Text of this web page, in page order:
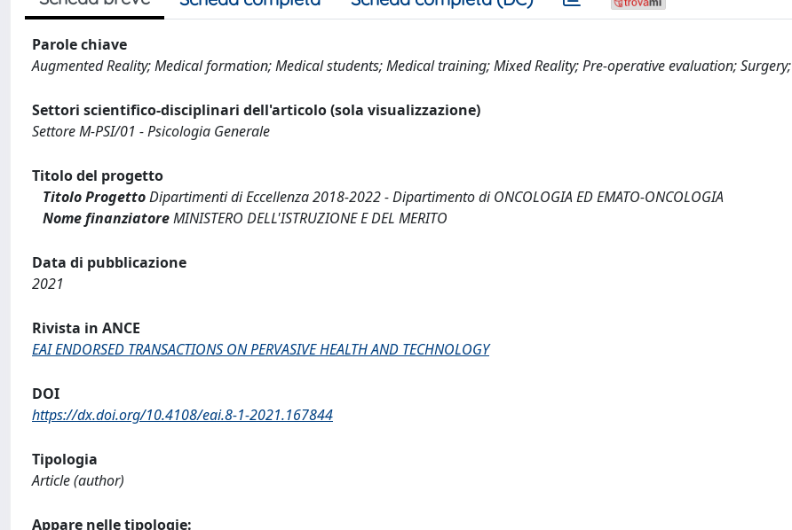
Parole chiave
Augmented Reality; Medical formation; Medical students; Medical training; Mixed Reality; Pre-operative evaluation; Surgery;
Settori scientifico-disciplinari dell'articolo (sola visualizzazione)
Settore M-PSI/01 - Psicologia Generale
Titolo del progetto
Titolo ProgettoDipartimenti di Eccellenza 2018-2022 - Dipartimento di ONCOLOGIA ED EMATO-ONCOLOGIA
Nome finanziatoreMINISTERO DELL'ISTRUZIONE E DEL MERITO
Data di pubblicazione
2021
Rivista in ANCE
EAI ENDORSED TRANSACTIONS ON PERVASIVE HEALTH AND TECHNOLOGY
DOI
https://dx.doi.org/10.4108/eai.8-1-2021.167844
Tipologia
Article (author)
Appare nelle tipologie: